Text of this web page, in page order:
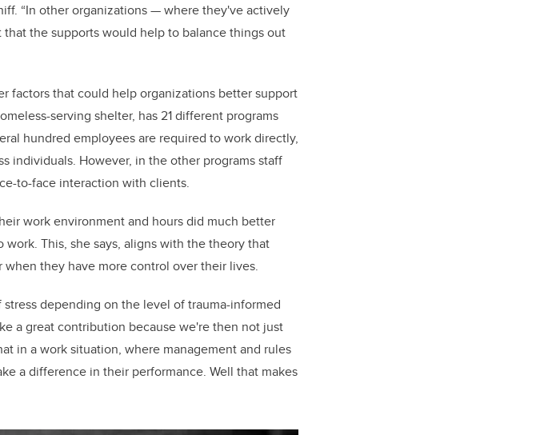
“In other organizations — where they've actively
the supports would help to balance things out
factors that could help organizations better support
serving shelter, has 21 different programs
hundred employees are required to work directly,
individuals. However, in the other programs staff
to-face interaction with clients.
work environment and hours did much better
This, she says, aligns with the theory that
they have more control over their lives.
depending on the level of trauma-informed
a great contribution because we're then not just
in a work situation, where management and rules
a difference in their performance. Well that makes